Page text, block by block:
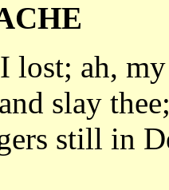
lost; ah,
and slay
still in